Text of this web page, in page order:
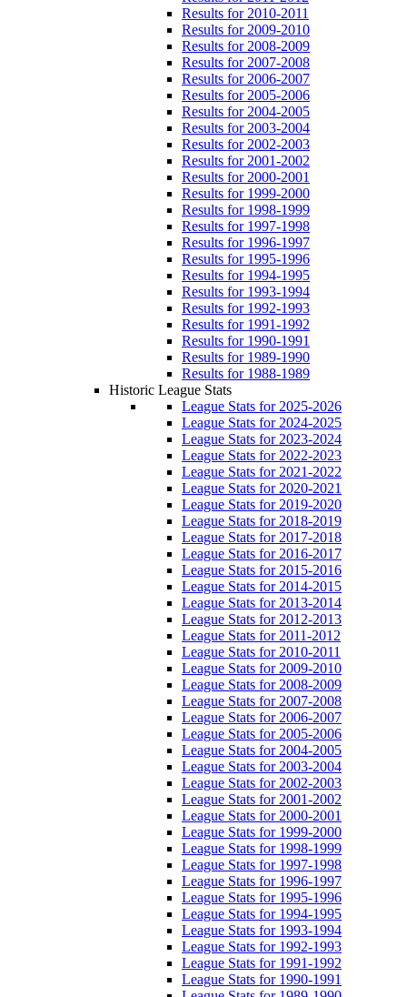
Results for 2010-2011
Results for 2009-2010
Results for 2008-2009
Results for 2007-2008
Results for 2006-2007
Results for 2005-2006
Results for 2004-2005
Results for 2003-2004
Results for 2002-2003
Results for 2001-2002
Results for 2000-2001
Results for 1999-2000
Results for 1998-1999
Results for 1997-1998
Results for 1996-1997
Results for 1995-1996
Results for 1994-1995
Results for 1993-1994
Results for 1992-1993
Results for 1991-1992
Results for 1990-1991
Results for 1989-1990
Results for 1988-1989
Historic League Stats
League Stats for 2025-2026
League Stats for 2024-2025
League Stats for 2023-2024
League Stats for 2022-2023
League Stats for 2021-2022
League Stats for 2020-2021
League Stats for 2019-2020
League Stats for 2018-2019
League Stats for 2017-2018
League Stats for 2016-2017
League Stats for 2015-2016
League Stats for 2014-2015
League Stats for 2013-2014
League Stats for 2012-2013
League Stats for 2011-2012
League Stats for 2010-2011
League Stats for 2009-2010
League Stats for 2008-2009
League Stats for 2007-2008
League Stats for 2006-2007
League Stats for 2005-2006
League Stats for 2004-2005
League Stats for 2003-2004
League Stats for 2002-2003
League Stats for 2001-2002
League Stats for 2000-2001
League Stats for 1999-2000
League Stats for 1998-1999
League Stats for 1997-1998
League Stats for 1996-1997
League Stats for 1995-1996
League Stats for 1994-1995
League Stats for 1993-1994
League Stats for 1992-1993
League Stats for 1991-1992
League Stats for 1990-1991